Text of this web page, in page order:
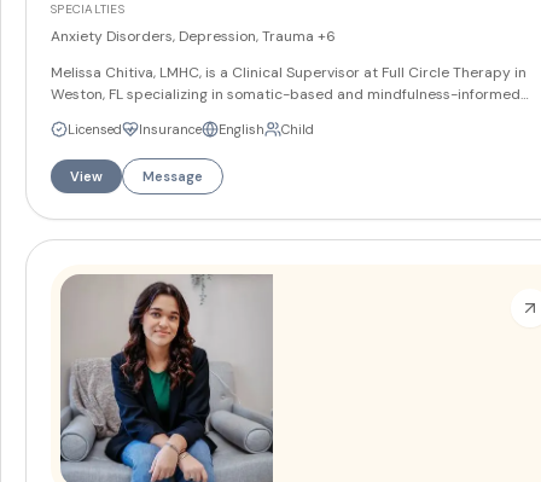
SPECIALTIES
Anxiety Disorders, Depression, Trauma +6
Melissa Chitiva, LMHC, is a Clinical Supervisor at Full Circle Therapy in
Weston, FL specializing in somatic-based and mindfulness-informed
and grief and loss, and integrates therapeutic art into her approach.
Melissa offers services in English and Spanish.
Licensed Insurance English Child
View Message